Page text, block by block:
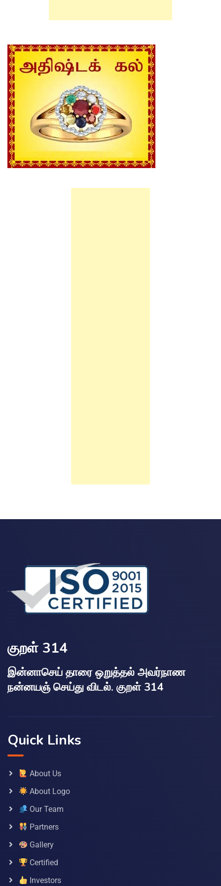
குறள் 314
இன்னாசெய் தாரை ஒறுத்தல் அவர்நாண
நன்னயஞ் செய்து விடல். குறள் 314
Quick Links
About Us
About Logo
Our Team
Partners
Gallery
Certified
Investors